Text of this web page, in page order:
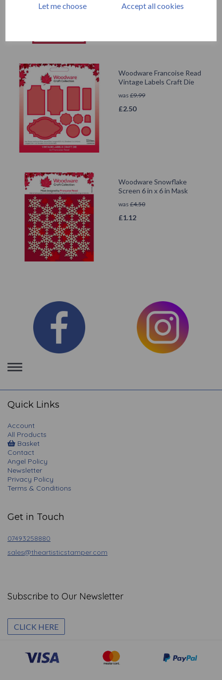
Let me choose Accept all cookies
£1.81
Woodware Francoise Read
Vintage Labels Craft Die
was £9.99
£2.50
Woodware Snowflake
Screen 6 in x 6 in Mask
was £4.50
£1.12
Toggle
navigation
Quick Links
Account
All Products
Basket
Contact
Angel Policy
Newsletter
Privacy Policy
Terms & Conditions
Get in Touch
07493258880
sales@theartisticstamper.com
Subscribe to Our Newsletter
CLICK HERE